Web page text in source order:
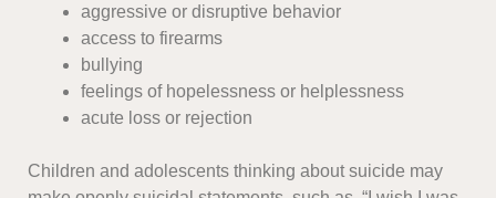
aggressive or disruptive behavior
access to firearms
bullying
feelings of hopelessness or helplessness
acute loss or rejection
Children and adolescents thinking about suicide may